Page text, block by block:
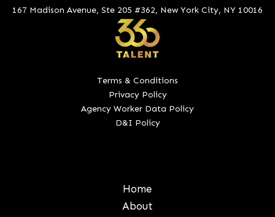
167 Madison Avenue, Ste 205 #362, New York City, NY 10016
Terms & Conditions
Privacy Policy
Agency Worker Data Policy
D&I Policy
Home
About